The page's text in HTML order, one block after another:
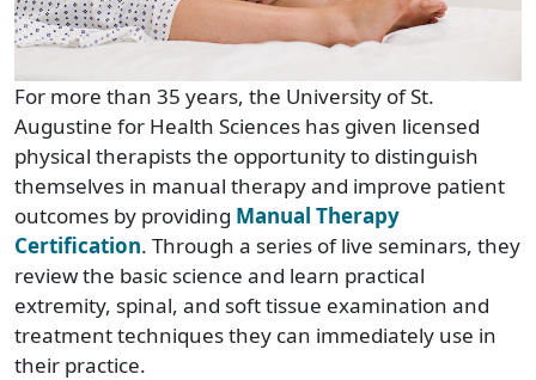
For more than 35 years, the University of St.
Augustine for Health Sciences has given licensed
physical therapists the opportunity to distinguish
themselves in manual therapy and improve patient
outcomes by providing Manual Therapy
Certification. Through a series of live seminars, they
review the basic science and learn practical
extremity, spinal, and soft tissue examination and
treatment techniques they can immediately use in
their practice.